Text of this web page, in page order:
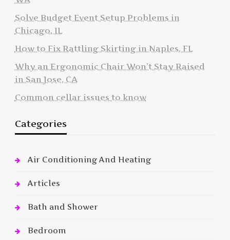
Solve Budget Event Setup Problems in
Chicago, IL
How to Fix Rattling Skirting in Naples, FL
Why an Ergonomic Chair Won’t Stay Raised
in San Jose, CA
Common cellar issues to know
Categories
Air Conditioning And Heating
Articles
Bath and Shower
Bedroom